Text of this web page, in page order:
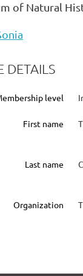
of Natural
DETAILS
level
First name
Last name
Organization